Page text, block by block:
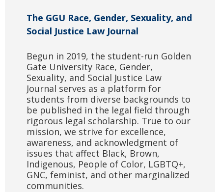
The GGU Race, Gender, Sexuality, and
Social Justice Law Journal
Begun in 2019, the student-run Golden
Gate University Race, Gender,
Sexuality, and Social Justice Law
Journal serves as a platform for
students from diverse backgrounds to
be published in the legal field through
rigorous legal scholarship. True to our
mission, we strive for excellence,
awareness, and acknowledgment of
issues that affect Black, Brown,
Indigenous, People of Color, LGBTQ+,
GNC, feminist, and other marginalized
communities.